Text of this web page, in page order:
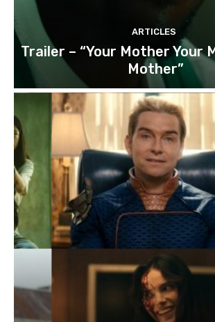
ARTICLES
Trailer – “Your Mother Your
Mother”